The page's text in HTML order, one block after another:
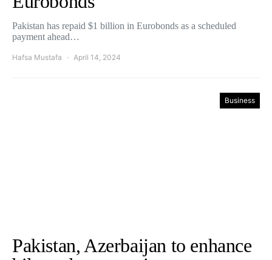
Pakistan has repaid $1 billion in Eurobonds as a scheduled
payment ahead…
Hafsa Mustafa April 14, 2024
Business
Pakistan, Azerbaijan to enhance